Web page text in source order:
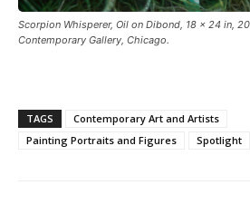
Scorpion Whisperer, Oil on Dibond, 18 × 24 in,
Contemporary Gallery, Chicago.
TAGS
Contemporary Art and Artists
Painting Portraits and Figures
Spotlight